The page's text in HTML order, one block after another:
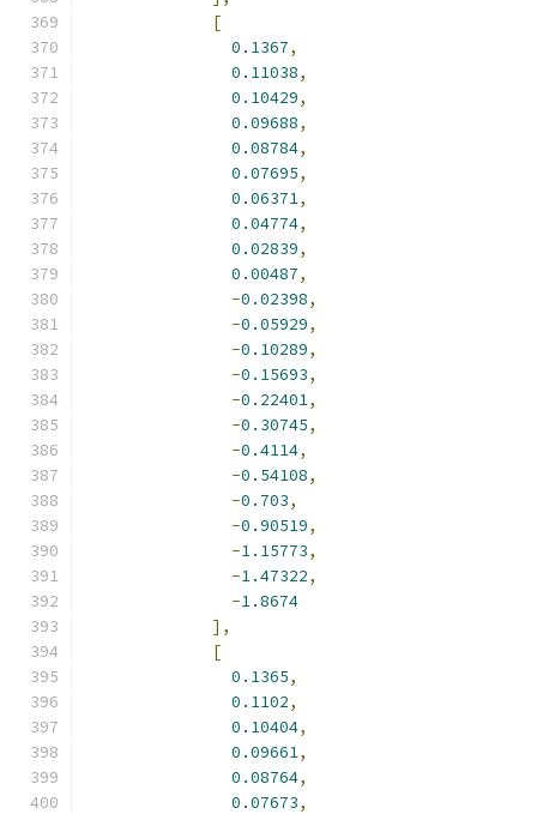
[
0.1367,
0.11038,
0.10429,
0.09688,
0.08784,
0.07695,
0.06371,
0.04774,
0.02839,
0.00487,
-0.02398,
-0.05929,
-0.10289,
-0.15693,
-0.22401,
-0.30745,
-0.4114,
-0.54108,
-0.703,
-0.90519,
-1.15773,
-1.47322,
-1.8674
],
[
0.1365,
0.1102,
0.10404,
0.09661,
0.08764,
0.07673,